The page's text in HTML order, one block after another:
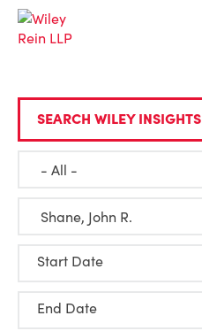
SEARCH WILEY INSIGHTS
Start Date
End Date